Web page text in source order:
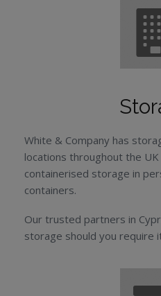
White & Company has
locations throughout the
containerised storage in
containers.
Our trusted partners in
storage should you require